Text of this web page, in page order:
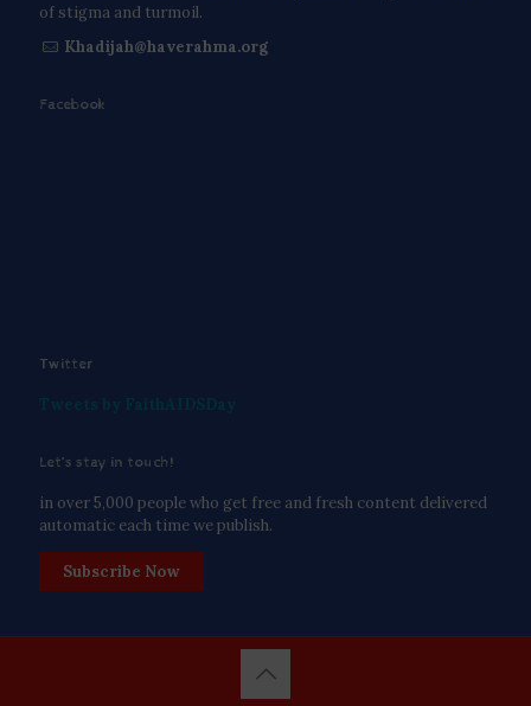
of stigma and turmoil.
Khadijah@haverahma.org
Facebook
Twitter
Let’s stay in touch!
in over 5,000 people who get free and fresh content delivered
automatic each time we publish.
Subscribe Now